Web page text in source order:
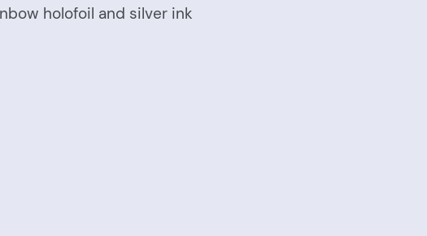
holofoil and silver ink